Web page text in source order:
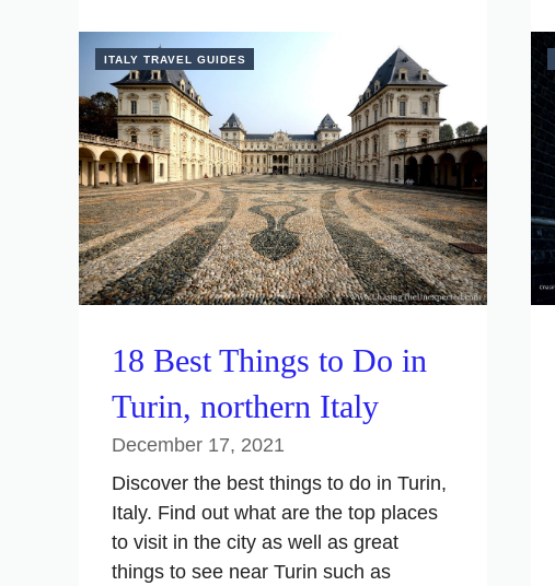
ITALY TRAVEL GUIDES
18 Best Things to Do in
Turin, northern Italy
December 17, 2021
Discover the best things to do in Turin,
Italy. Find out what are the top places
to visit in the city as well as great
things to see near Turin such as